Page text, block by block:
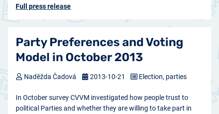
Full press release
Party Preferences and Voting
Model in October 2013
In October survey CVVM investigated how people trust to
political Parties and whether they are willing to take part in
Naděžda Čadová 2013-10-21 Election, parties